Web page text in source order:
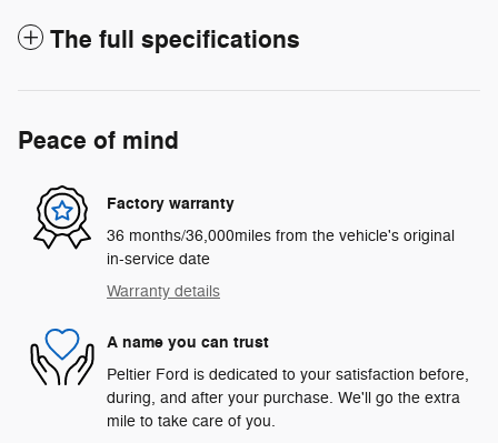
The full specifications
Peace of mind
Factory warranty
36 months/36,000miles from the vehicle's original
in-service date
Warranty details
A name you can trust
Peltier Ford is dedicated to your satisfaction before,
during, and after your purchase. We'll go the extra
mile to take care of you.